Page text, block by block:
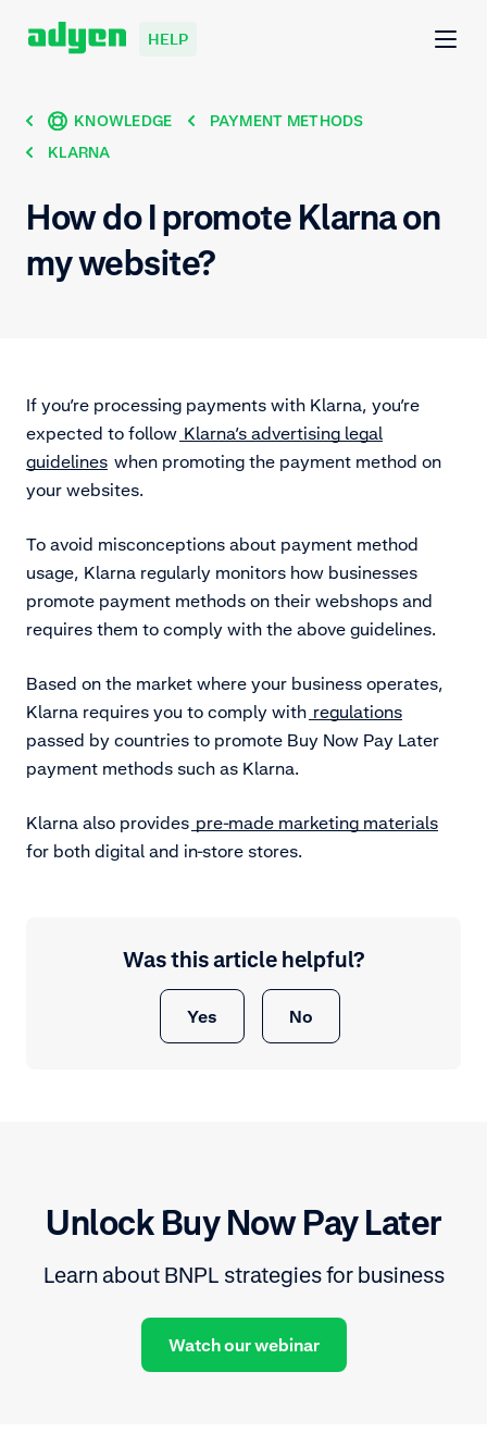
HELP
KNOWLEDGE
PAYMENT METHODS
KLARNA
How do I promote Klarna on
my website?
If you’re processing payments with Klarna, you’re
expected to follow Klarna’s advertising legal
guidelines when promoting the payment method on
your websites.
To avoid misconceptions about payment method
usage, Klarna regularly monitors how businesses
promote payment methods on their webshops and
requires them to comply with the above guidelines.
Based on the market where your business operates,
Klarna requires you to comply with regulations
passed by countries to promote Buy Now Pay Later
payment methods such as Klarna.
Klarna also provides pre-made marketing materials
for both digital and in-store stores.
Was this article helpful?
Yes No
Unlock Buy Now Pay Later
Learn about BNPL strategies for business
Watch our webinar